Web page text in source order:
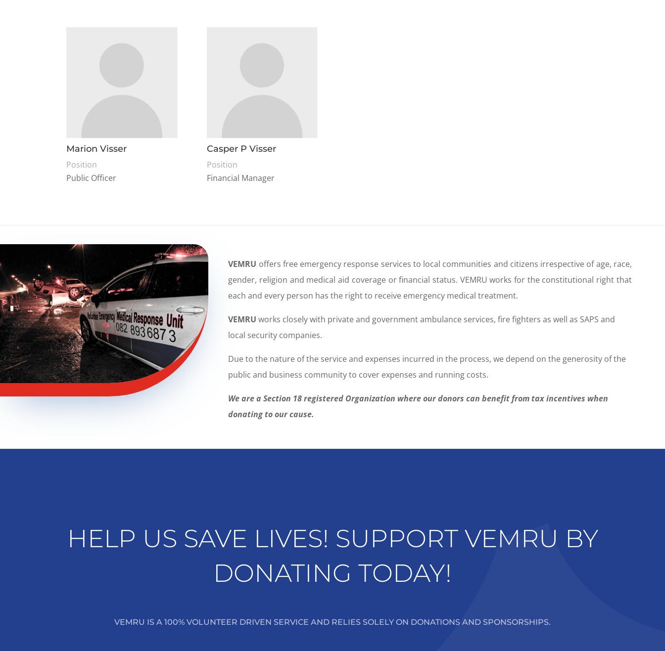
Marion Visser
Position
Public Officer
Casper P Visser
Position
Financial Manager
VEMRU offers free emergency response services to local communities and citizens irrespective of age, race,
gender, religion and medical aid coverage or financial status. VEMRU works for the constitutional right that
each and every person has the right to receive emergency medical treatment.
VEMRU works closely with private and government ambulance services, fire fighters as well as SAPS and
local security companies.
Due to the nature of the service and expenses incurred in the process, we depend on the generosity of the
public and business community to cover expenses and running costs.
We are a Section 18 registered Organization where our donors can benefit from tax incentives when
donating to our cause.
HELP US SAVE LIVES! SUPPORT VEMRU BY
DONATING TODAY!
VEMRU IS A 100% VOLUNTEER DRIVEN SERVICE AND RELIES SOLELY ON DONATIONS AND SPONSORSHIPS.